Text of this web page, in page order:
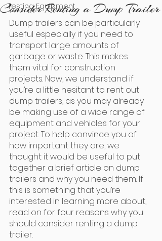
Testing Equipment
Consider Renting a Dump Trailer
Dump trailers can be particularly
useful especially if you need to
transport large amounts of
garbage or waste. This makes
them vital for construction
projects. Now, we understand if
you’re a little hesitant to rent out
dump trailers, as you may already
be making use of a wide range of
equipment and vehicles for your
project. To help convince you of
how important they are, we
thought it would be useful to put
together a brief article on dump
trailers and why you need them. If
this is something that you’re
interested in learning more about,
read on for four reasons why you
should consider renting a dump
trailer.